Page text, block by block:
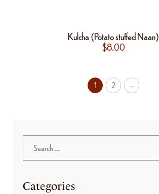
Kulcha (Potato stuffed Naan)
$8.00
1 2 →
Categories